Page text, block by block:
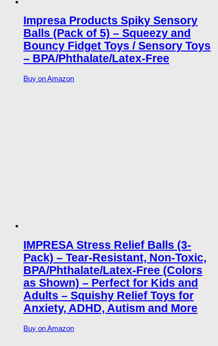
Impresa Products Spiky Sensory
Balls (Pack of 5) – Squeezy and
Bouncy Fidget Toys / Sensory Toys
– BPA/Phthalate/Latex-Free
Buy on Amazon
IMPRESA Stress Relief Balls (3-
Pack) – Tear-Resistant, Non-Toxic,
BPA/Phthalate/Latex-Free (Colors
as Shown) – Perfect for Kids and
Adults – Squishy Relief Toys for
Anxiety, ADHD, Autism and More
Buy on Amazon